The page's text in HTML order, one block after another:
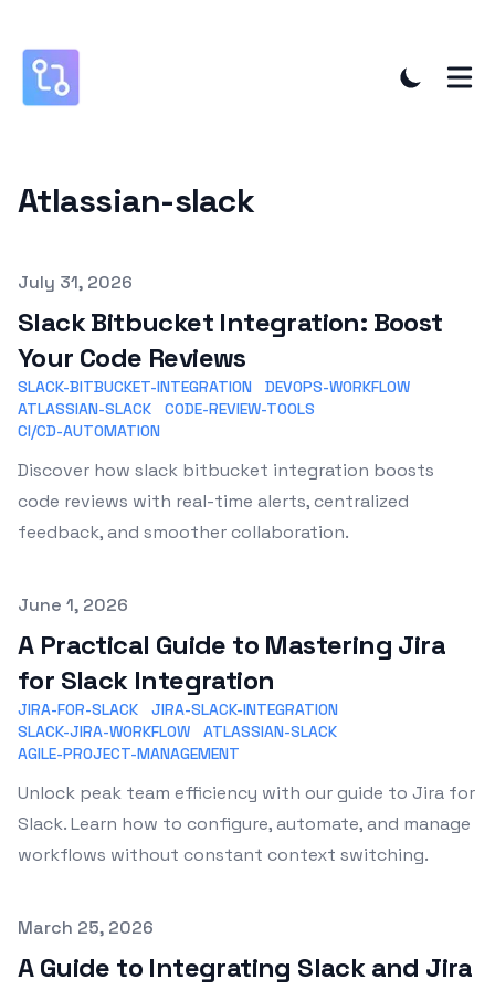
Atlassian-slack
Published on
July 31, 2026
Slack Bitbucket Integration: Boost
Your Code Reviews
SLACK-BITBUCKET-INTEGRATION
DEVOPS-WORKFLOW
ATLASSIAN-SLACK
CODE-REVIEW-TOOLS
CI/CD-AUTOMATION
Discover how slack bitbucket integration boosts
code reviews with real-time alerts, centralized
feedback, and smoother collaboration.
Published on
June 1, 2026
A Practical Guide to Mastering Jira
for Slack Integration
JIRA-FOR-SLACK
JIRA-SLACK-INTEGRATION
SLACK-JIRA-WORKFLOW
ATLASSIAN-SLACK
AGILE-PROJECT-MANAGEMENT
Unlock peak team efficiency with our guide to Jira for
Slack. Learn how to configure, automate, and manage
workflows without constant context switching.
Published on
March 25, 2026
A Guide to Integrating Slack and Jira